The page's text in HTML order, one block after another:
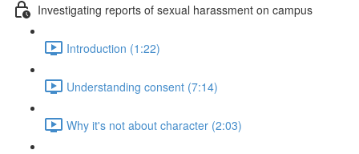
Investigating reports of sexual harassment on campus
Introduction (1:22)
Understanding consent (7:14)
Why it's not about character (2:03)